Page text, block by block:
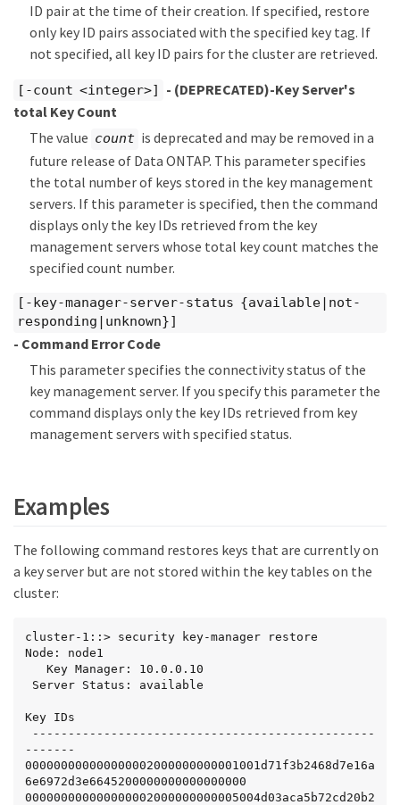
ID pair at the time of their creation. If specified, restore
only key ID pairs associated with the specified key tag. If
not specified, all key ID pairs for the cluster are retrieved.
[-count <integer>]
- (DEPRECATED)-Key Server's
total Key Count
The value count is deprecated and may be removed in a
future release of Data ONTAP. This parameter specifies
the total number of keys stored in the key management
servers. If this parameter is specified, then the command
displays only the key IDs retrieved from the key
management servers whose total key count matches the
specified count number.
[-key-manager-server-status {available|not-
responding|unknown}]
- Command Error Code
This parameter specifies the connectivity status of the
key management server. If you specify this parameter the
command displays only the key IDs retrieved from key
management servers with specified status.
Examples
The following command restores keys that are currently on
a key server but are not stored within the key tables on the
cluster:
cluster-1::> security key-manager restore
Node: node1
Key IDs
-------
000000000000000002000000000001001d71f3b2468d7e16a
6e6972d3e6645200000000000000000
000000000000000002000000000005004d03aca5b72cd20b2